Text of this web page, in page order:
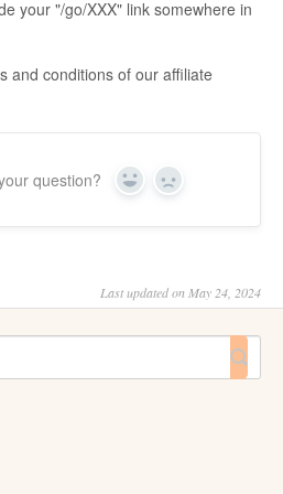
your "/go/XXX" link somewhere in
and conditions of our affiliate
question? Yes No
Last updated on May 24, 2024